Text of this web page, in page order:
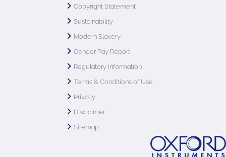
Copyright Statement
Sustainability
Modern Slavery
Gender Pay Report
Regulatory Information
Terms & Conditions of Use
Privacy
Disclaimer
Sitemap